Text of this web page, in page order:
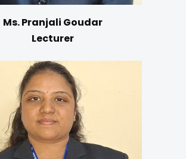
Ms. Pranjali Goudar
Lecturer